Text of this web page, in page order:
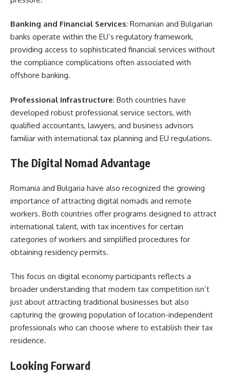
Banking and Financial Services: Romanian and Bulgarian
banks operate within the EU’s regulatory framework,
providing access to sophisticated financial services without
the compliance complications often associated with
offshore banking.
Professional Infrastructure: Both countries have
developed robust professional service sectors, with
qualified accountants, lawyers, and business advisors
familiar with international tax planning and EU regulations.
The Digital Nomad Advantage
Romania and Bulgaria have also recognized the growing
importance of attracting digital nomads and remote
workers. Both countries offer programs designed to attract
international talent, with tax incentives for certain
categories of workers and simplified procedures for
obtaining residency permits.
This focus on digital economy participants reflects a
broader understanding that modern tax competition isn’t
just about attracting traditional businesses but also
capturing the growing population of location-independent
professionals who can choose where to establish their tax
residence.
Looking Forward